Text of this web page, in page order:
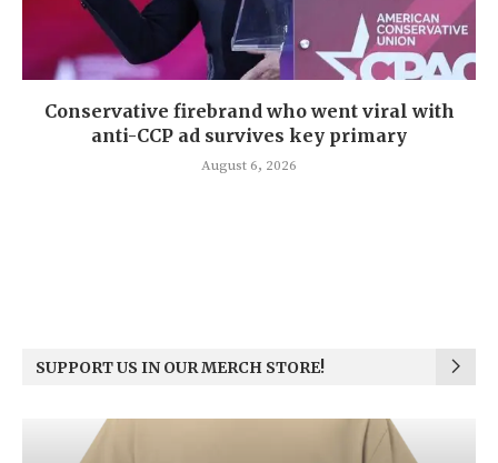
Conservative firebrand who went viral with
anti-CCP ad survives key primary
August 6, 2026
SUPPORT US IN OUR MERCH STORE!